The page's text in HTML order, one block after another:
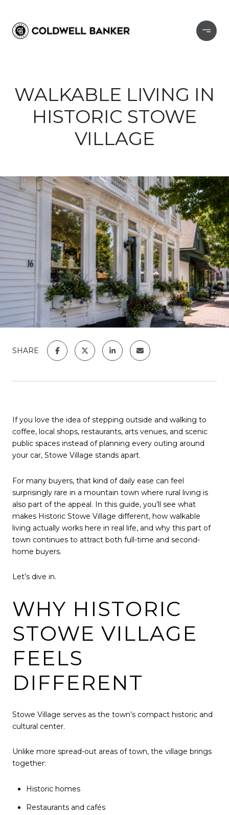
WALKABLE LIVING IN
HISTORIC STOWE
VILLAGE
SHARE
If you love the idea of stepping outside and walking to
coffee, local shops, restaurants, arts venues, and scenic
public spaces instead of planning every outing around
your car, Stowe Village stands apart.
For many buyers, that kind of daily ease can feel
surprisingly rare in a mountain town where rural living is
also part of the appeal. In this guide, you’ll see what
makes Historic Stowe Village different, how walkable
living actually works here in real life, and why this part of
town continues to attract both full-time and second-
home buyers.
Let’s dive in.
WHY HISTORIC
STOWE VILLAGE
FEELS
DIFFERENT
Stowe Village serves as the town’s compact historic and
cultural center.
Unlike more spread-out areas of town, the village brings
together:
Historic homes
Restaurants and cafés